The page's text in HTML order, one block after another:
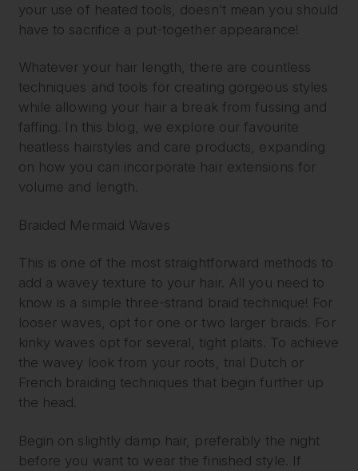
your use of heated tools, doesn’t mean you should
have to sacrifice a put-together appearance!
Whatever your hair length, there are countless
techniques and tools for creating gorgeous styles
while allowing your hair a break from fussing and
faffing. In this blog, we explore our favourite
heatless hairstyles and care products, expanding
on how you can incorporate hair extensions for
volume and length.
Braided Mermaid Waves
This is one of the most straightforward methods to
add a wavey texture to your hair. All you need to
know is a simple three-strand braid technique! For
looser waves, opt for one or two larger braids. For
kinky waves opt for several, tight plaits. To achieve
the wavey look from your roots, trial Dutch or
French braiding techniques that begin further up
the head.
Begin on slightly damp hair, preferably the night
before you want to wear the finished style. If